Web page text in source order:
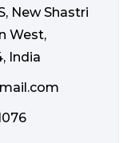
New Shastri
West,
India